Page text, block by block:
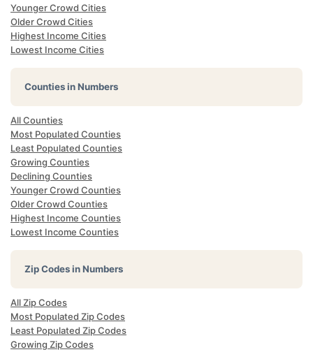
Younger Crowd Cities
Older Crowd Cities
Highest Income Cities
Lowest Income Cities
Counties in Numbers
All Counties
Most Populated Counties
Least Populated Counties
Growing Counties
Declining Counties
Younger Crowd Counties
Older Crowd Counties
Highest Income Counties
Lowest Income Counties
Zip Codes in Numbers
All Zip Codes
Most Populated Zip Codes
Least Populated Zip Codes
Growing Zip Codes